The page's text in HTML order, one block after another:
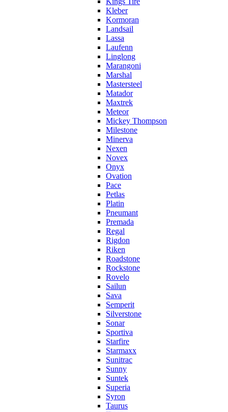
Kleber
Kormoran
Landsail
Lassa
Laufenn
Linglong
Marangoni
Marshal
Mastersteel
Matador
Maxtrek
Meteor
Mickey Thompson
Milestone
Minerva
Nexen
Novex
Onyx
Ovation
Pace
Petlas
Platin
Pneumant
Premada
Regal
Rigdon
Riken
Roadstone
Rockstone
Rovelo
Sailun
Sava
Semperit
Silverstone
Sonar
Sportiva
Starfire
Starmaxx
Sunitrac
Sunny
Suntek
Superia
Syron
Taurus